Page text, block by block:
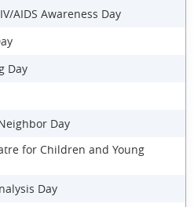
AIDS Awareness Day
Day
Day
for Children and Young
Day